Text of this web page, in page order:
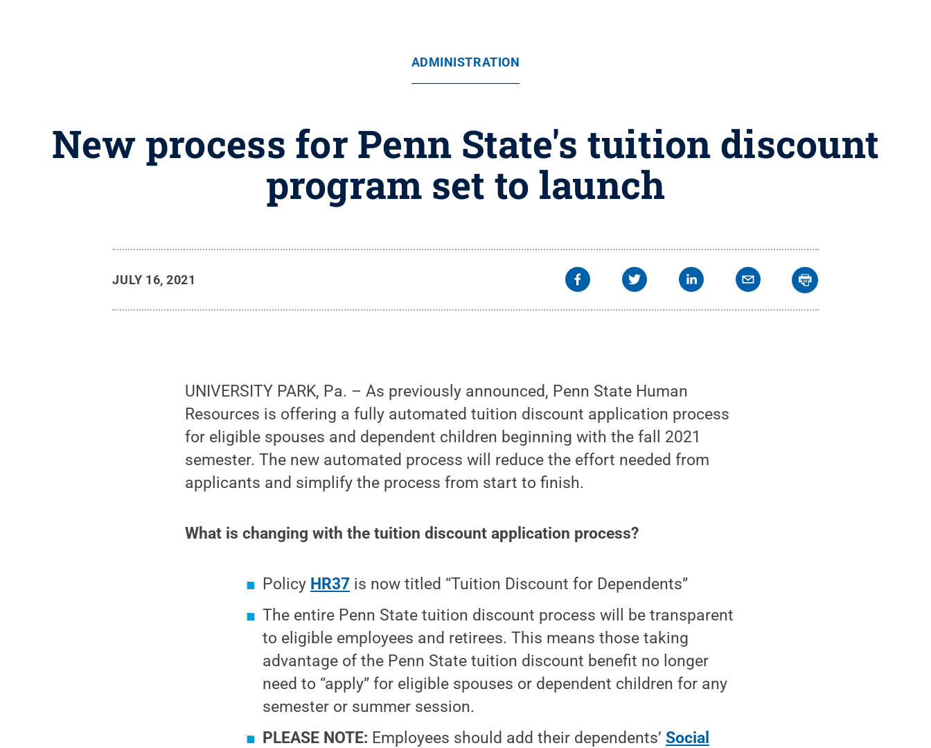
ADMINISTRATION
New process for Penn State's tuition discount
program set to launch
JULY 16, 2021
UNIVERSITY PARK, Pa. – As previously announced, Penn State Human
Resources is offering a fully automated tuition discount application process
for eligible spouses and dependent children beginning with the fall 2021
semester. The new automated process will reduce the effort needed from
applicants and simplify the process from start to finish.
What is changing with the tuition discount application process?
Policy HR37 is now titled “Tuition Discount for Dependents”
The entire Penn State tuition discount process will be transparent
to eligible employees and retirees. This means those taking
advantage of the Penn State tuition discount benefit no longer
need to “apply” for eligible spouses or dependent children for any
semester or summer session.
PLEASE NOTE: Employees should add their dependents’Social